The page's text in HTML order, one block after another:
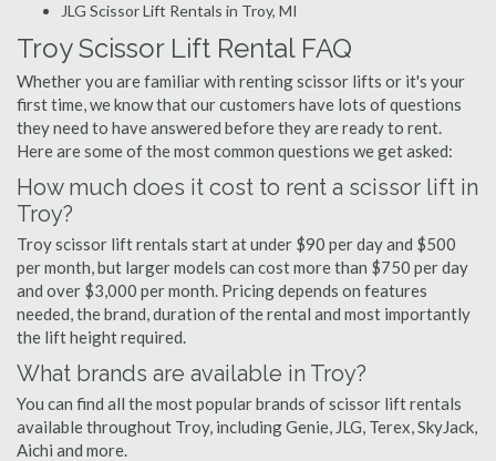
JLG Scissor Lift Rentals in Troy, MI
Troy Scissor Lift Rental FAQ
Whether you are familiar with renting scissor lifts or it's your
first time, we know that our customers have lots of questions
they need to have answered before they are ready to rent.
Here are some of the most common questions we get asked:
How much does it cost to rent a scissor lift in
Troy?
Troy scissor lift rentals start at under $90 per day and $500
per month, but larger models can cost more than $750 per day
and over $3,000 per month. Pricing depends on features
needed, the brand, duration of the rental and most importantly
the lift height required.
What brands are available in Troy?
You can find all the most popular brands of scissor lift rentals
available throughout Troy, including Genie, JLG, Terex, SkyJack,
Aichi and more.